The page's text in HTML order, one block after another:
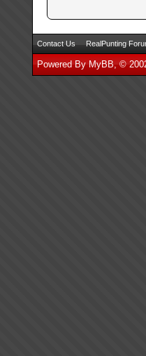
Contact Us RealPunting
Powered By MyBB, ©